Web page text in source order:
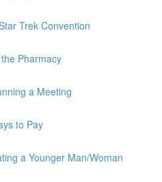
Trek Convention
Pharmacy
a Meeting
to Pay
a Younger Man/Woman